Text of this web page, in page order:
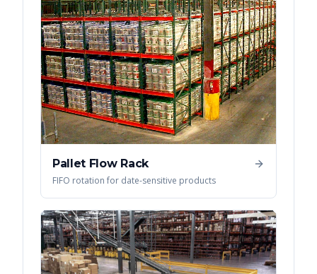
Pallet Flow Rack
FIFO rotation for date-sensitive products